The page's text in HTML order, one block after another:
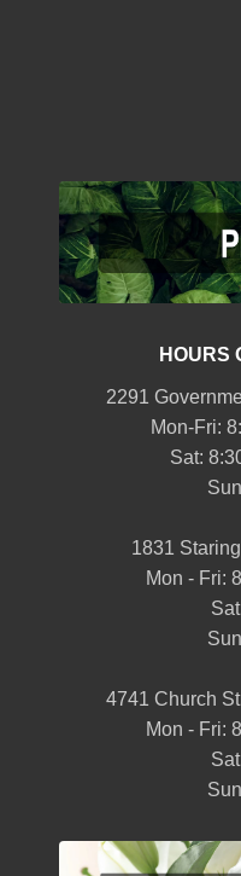
HOURS
2291
Mon-Fri:
Sat:
1831
Mon - Fri:
4741 Church
Mon - Fri: